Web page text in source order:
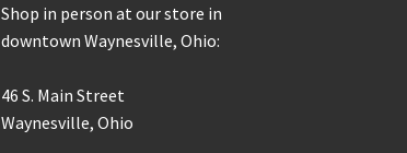
Shop in person at our store in
downtown Waynesville, Ohio:
46 S. Main Street
Waynesville, Ohio